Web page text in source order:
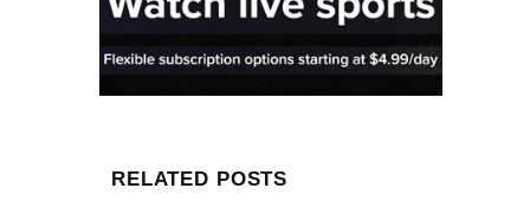
RELATED POSTS